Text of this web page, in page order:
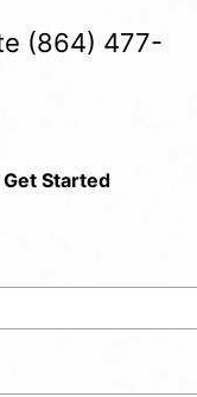
(864) 477-
Get Started